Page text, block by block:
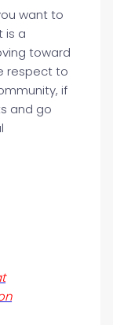
want to
is a
toward
respect to
if
and go